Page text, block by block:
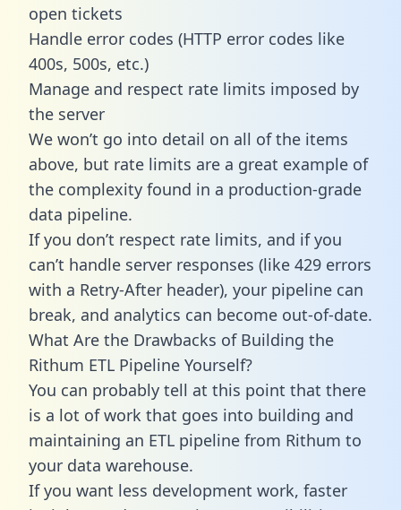
open tickets
Handle error codes (HTTP error codes like
400s, 500s, etc.)
Manage and respect rate limits imposed by
the server
We won’t go into detail on all of the items
above, but rate limits are a great example of
the complexity found in a production-grade
data pipeline.
If you don’t respect rate limits, and if you
can’t handle server responses (like 429 errors
with a Retry-After header), your pipeline can
break, and analytics can become out-of-date.
What Are the Drawbacks of Building the
Rithum ETL Pipeline Yourself?
You can probably tell at this point that there
is a lot of work that goes into building and
maintaining an ETL pipeline from Rithum to
your data warehouse.
If you want less development work, faster